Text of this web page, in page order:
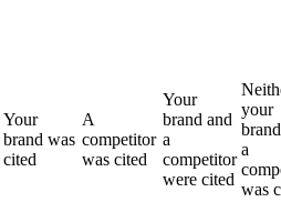
Your
brand was
cited
A
competitor
was cited
Your
brand and
a
competitor
were cited
your
a
was